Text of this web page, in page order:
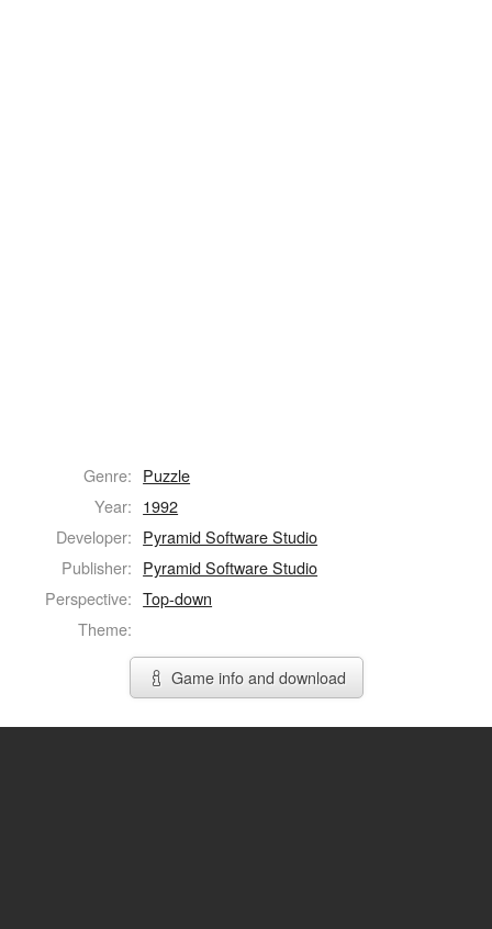
Genre: Puzzle
Year: 1992
Developer: Pyramid Software Studio
Publisher: Pyramid Software Studio
Perspective: Top-down
Theme:
Game info and download